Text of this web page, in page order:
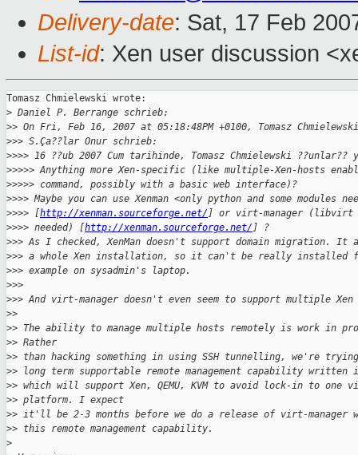
Delivery-date: Sat, 17 Feb
List-id: Xen user discussion
Tomasz Chmielewski wrote:
> Daniel P. Berrange schrieb:
>> On Fri, Feb 16, 2007 at 05:18:48PM +0100, Tomasz
>>> S.Ça??lar Onur schrieb:
>>>> 16 ??ub 2007 Cum tarihinde, Tomasz Chmielewski ??unlar??
>>>>> Anything more Xen-specific (like multiple-Xen-hosts
>>>>> command, possibly with a basic web interface)?
>>>> Maybe you can use Xenman <only python and some modules
>>>> [http://xenman.sourceforge.net/ ] or virt-manager (libvirt
>>>> needed) [http://xenman.sourceforge.net/ ] ?
>>> As I checked, XenMan doesn't support domain migration. It
>>> a whole Xen installation, so it can't be really installed
>>> example on sysadmin's laptop.
>>>
>>> And virt-manager doesn't even seem to support multiple
>>
>> The ability to manage multiple hosts remotely is work in
>> Rather
>> than hacking something in using SSH tunnelling, we're
>> long term supportable remote management capability
>> which will support Xen, QEMU, KVM to avoid lock-in to one
>> platform. I expect
>> it'll be 2-3 months before we do a release of virt-manager
>> this remote management capability.
>